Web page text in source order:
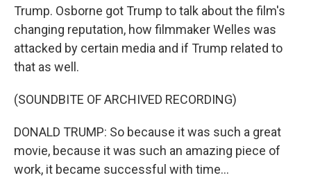
Trump. Osborne got Trump to talk about the film's
changing reputation, how filmmaker Welles was
attacked by certain media and if Trump related to
that as well.
(SOUNDBITE OF ARCHIVED RECORDING)
DONALD TRUMP: So because it was such a great
movie, because it was such an amazing piece of
work, it became successful with time...